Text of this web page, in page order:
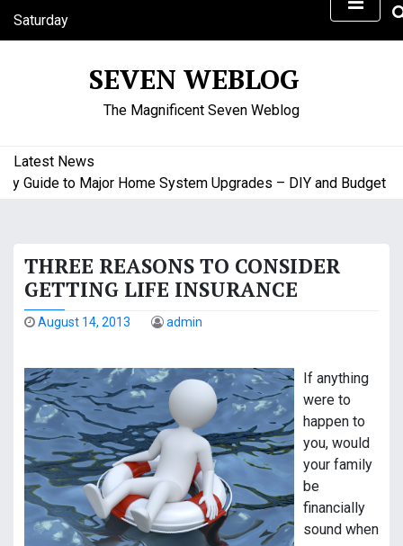
Saturday
August 8, 2026
SEVEN WEBLOG
The Magnificent Seven Weblog
Latest News
to Major Home System Upgrades – DIY and Budget
THREE REASONS TO CONSIDER
GETTING LIFE INSURANCE
August 14, 2013 admin
If anything
were to
happen to
you, would
your family
be
financially
sound when